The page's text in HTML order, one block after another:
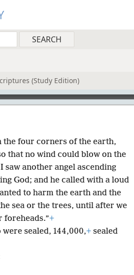
(Study Edition)
the four corners of the earth,
that no wind could blow on the
saw another angel ascending
God; and he called with a loud
to harm the earth and the
sea or the trees, until after we
foreheads.”+
sealed, 144,000,+ sealed